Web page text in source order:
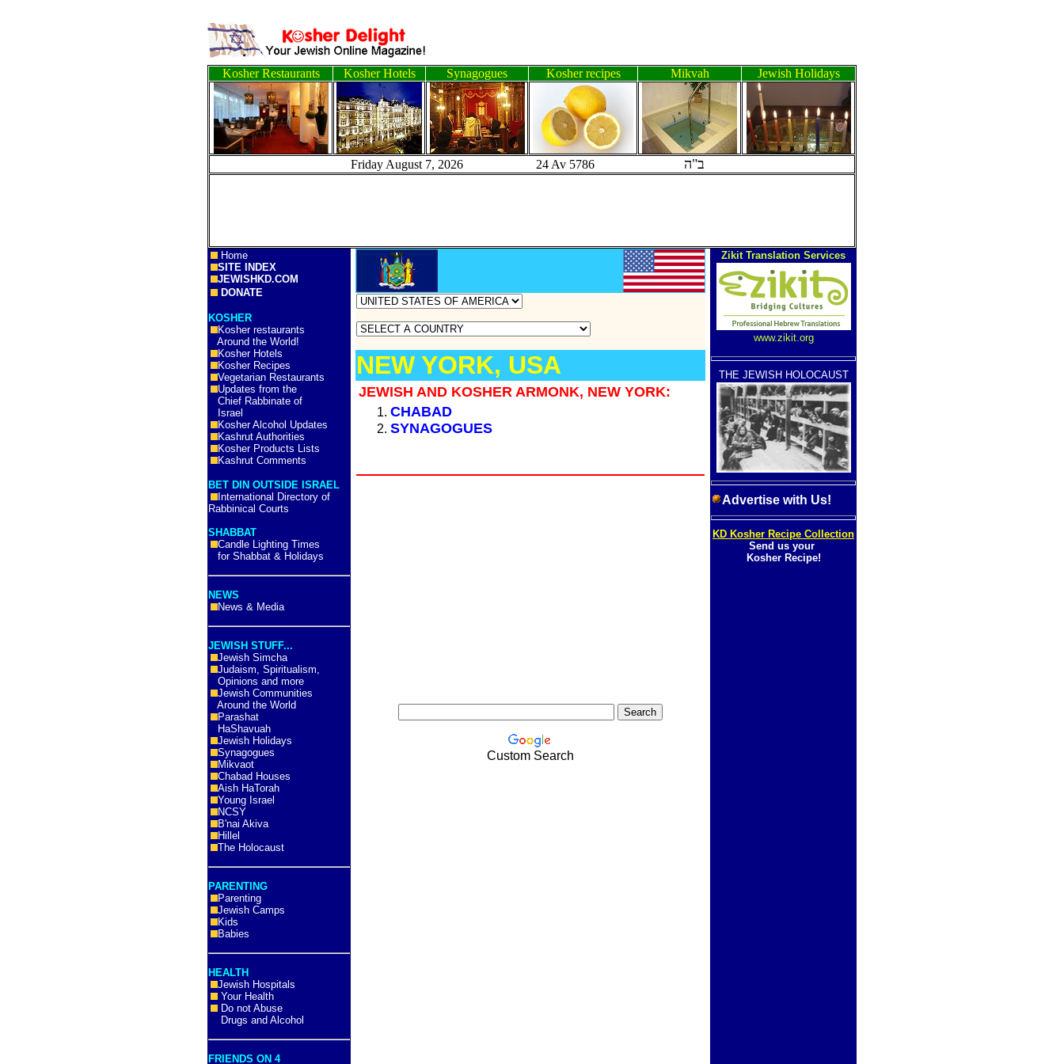
Kosher Restaurants Kosher Hotels Synagogues Kosher recipes Mikvah Jewish Holidays
Friday August 7, 2026 24 Av 5786 ב"ה
Home
SITE INDEX
JEWISHKD.COM
DONATE
KOSHER
Kosher restaurants
Around the World!
Kosher Hotels
Kosher Recipes
Vegetarian Restaurants
Updates from the
Chief Rabbinate of
Israel
Kosher Alcohol Updates
Kashrut Authorities
Kosher Products Lists
Kashrut Comments
BET DIN OUTSIDE ISRAEL
International Directory of
Rabbinical Courts
SHABBAT
Candle Lighting Times
for Shabbat & Holidays
NEWS
News & Media
JEWISH STUFF...
Jewish Simcha
Judaism, Spiritualism,
Opinions and more
Jewish Communities
Around the World
Parashat
HaShavuah
Jewish Holidays
Synagogues
Mikvaot
Chabad Houses
Aish HaTorah
Young Israel
NCSY
B'nai Akiva
Hillel
The Holocaust
PARENTING
Parenting
Jewish Camps
Kids
Babies
HEALTH
Jewish Hospitals
Your Health
Do not Abuse
Drugs and Alcohol
FRIENDS ON 4
NEW YORK, USA
JEWISH AND KOSHER ARMONK, NEW YORK:
CHABAD
SYNAGOGUES
Custom Search
Zikit Translation Services
www.zikit.org
THE JEWISH HOLOCAUST
Advertise with Us!
KD Kosher Recipe Collection
Send us your
Kosher Recipe!